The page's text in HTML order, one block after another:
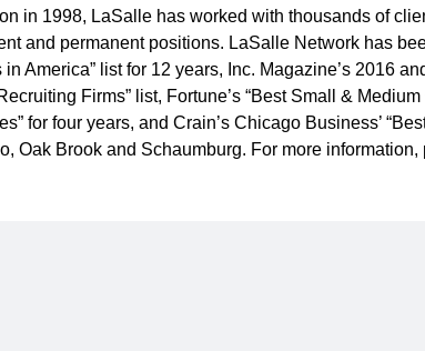
in 1998, LaSalle has worked with thousands of
and permanent positions. LaSalle Network has
America” list for 12 years, Inc. Magazine’s 2016
Firms” list, Fortune’s “Best Small &
for four years, and Crain’s Chicago Business’
Oak Brook and Schaumburg. For more